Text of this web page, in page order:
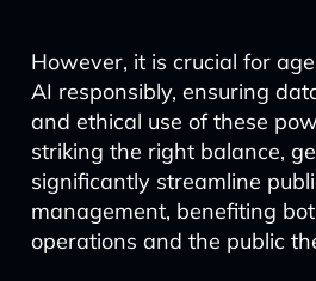
However, it is crucial for
AI responsibly, ensuring
and ethical use of these
striking the right balance,
significantly streamline
management, benefiting
operations and the public